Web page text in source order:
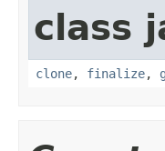
class
clone, finalize,